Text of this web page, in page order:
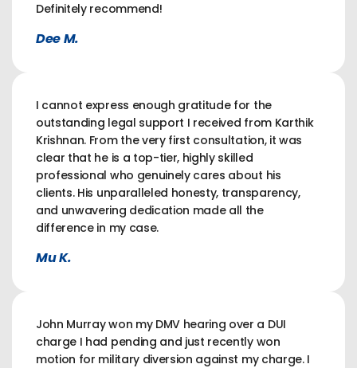
Definitely recommend!
Dee M.
I cannot express enough gratitude for the
outstanding legal support I received from Karthik
Krishnan. From the very first consultation, it was
clear that he is a top-tier, highly skilled
professional who genuinely cares about his
clients. His unparalleled honesty, transparency,
and unwavering dedication made all the
difference in my case.
Mu K.
John Murray won my DMV hearing over a DUI
charge I had pending and just recently won
motion for military diversion against my charge. I